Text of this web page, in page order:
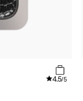
4.5/5